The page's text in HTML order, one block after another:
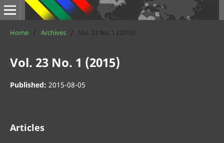
Home / Archives / Vol. 23 No. 1 (2015)
Vol. 23 No. 1 (2015)
Published: 2015-08-05
Articles